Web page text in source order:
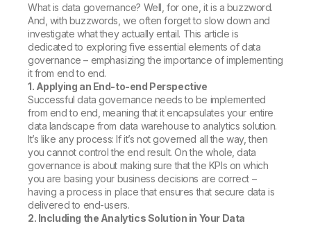
Training
What is data governance? Well, for one, it is a buzzword.
And, with buzzwords, we often forget to slow down and
investigate what they actually entail. This article is
dedicated to exploring five essential elements of data
governance – emphasizing the importance of implementing
it from end to end.
1. Applying an End-to-end Perspective
Successful data governance needs to be implemented
from end to end, meaning that it encapsulates your entire
data landscape from data warehouse to analytics solution.
It’s like any process: If it’s not governed all the way, then
you cannot control the end result. On the whole, data
governance is about making sure that the KPIs on which
you are basing your business decisions are correct –
having a process in place that ensures that secure data is
delivered to end-users.
2. Including the Analytics Solution in Your Data